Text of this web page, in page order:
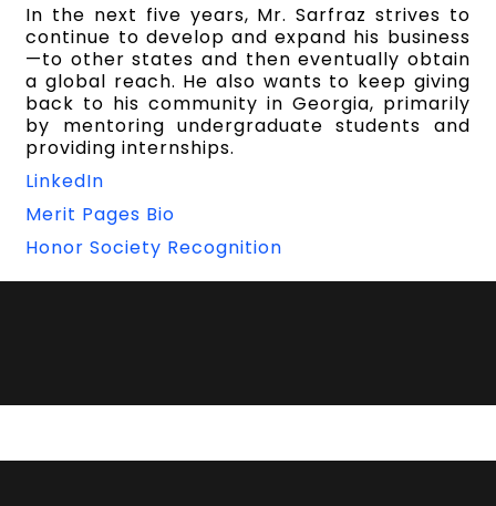
In the next five years, Mr. Sarfraz strives to
continue to develop and expand his business
—to other states and then eventually obtain
a global reach. He also wants to keep giving
back to his community in Georgia, primarily
by mentoring undergraduate students and
providing internships.
LinkedIn
Merit Pages Bio
Honor Society Recognition